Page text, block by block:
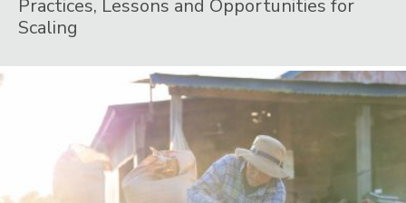
Practices, Lessons and Opportunities for
Scaling